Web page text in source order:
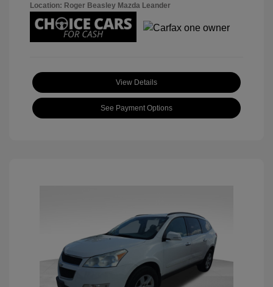
Location: Roger Beasley Mazda Leander
View Details
See Payment Options